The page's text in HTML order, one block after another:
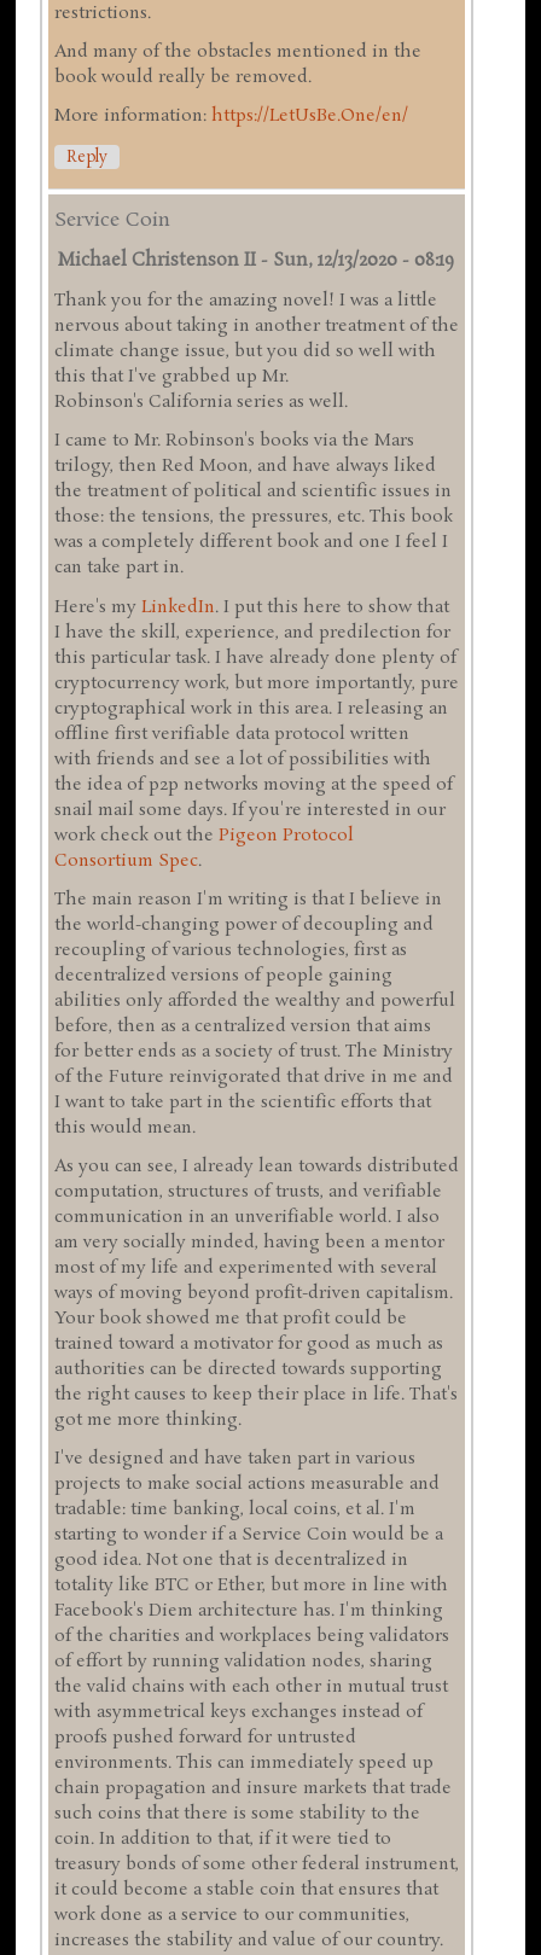
restrictions.
And many of the obstacles mentioned in the
book would really be removed.
More information: https://LetUsBe.One/en/
Reply
Service Coin
Michael Christenson II - Sun, 12/13/2020 - 08:19
Thank you for the amazing novel! I was a little
nervous about taking in another treatment of the
climate change issue, but you did so well with
this that I've grabbed up Mr.
Robinson's California series as well.
I came to Mr. Robinson's books via the Mars
trilogy, then Red Moon, and have always liked
the treatment of political and scientific issues in
those: the tensions, the pressures, etc. This book
was a completely different book and one I feel I
can take part in.
Here's myLinkedIn. I put this here to show that
I have the skill, experience, and predilection for
this particular task. I have already done plenty of
cryptocurrency work, but more importantly, pure
cryptographical work in this area. I releasing an
offline first verifiable data protocol written
with friends and see a lot of possibilities with
the idea of p2p networks moving at the speed of
snail mail some days. If you're interested in our
work check out thePigeon Protocol
Consortium Spec.
The main reason I'm writing is that I believe in
the world-changing power of decoupling and
recoupling of various technologies, first as
decentralized versions of people gaining
abilities only afforded the wealthy and powerful
before, then as a centralized version that aims
for better ends as a society of trust. The Ministry
of the Future reinvigorated that drive in me and
I want to take part in the scientific efforts that
this would mean.
As you can see, I already lean towards distributed
computation, structures of trusts, and verifiable
communication in an unverifiable world. I also
am very socially minded, having been a mentor
most of my life and experimented with several
ways of moving beyond profit-driven capitalism.
Your book showed me that profit could be
trained toward a motivator for good as much as
authorities can be directed towards supporting
the right causes to keep their place in life. That's
got me more thinking.
I've designed and have taken part in various
projects to make social actions measurable and
tradable: time banking, local coins, et al. I'm
starting to wonder if a Service Coin would be a
good idea. Not one that is decentralized in
totality like BTC or Ether, but more in line with
Facebook's Diem architecture has. I'm thinking
of the charities and workplaces being validators
of effort by running validation nodes, sharing
the valid chains with each other in mutual trust
with asymmetrical keys exchanges instead of
proofs pushed forward for untrusted
environments. This can immediately speed up
chain propagation and insure markets that trade
such coins that there is some stability to the
coin. In addition to that, if it were tied to
treasury bonds of some other federal instrument,
it could become a stable coin that ensures that
work done as a service to our communities,
increases the stability and value of our country.